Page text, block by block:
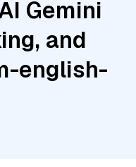
Gemini
and
english-